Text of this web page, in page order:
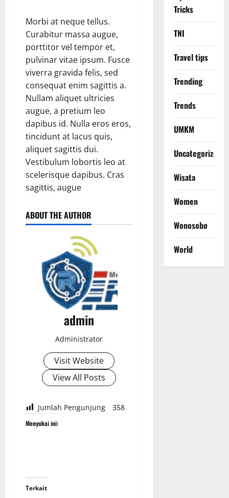
Morbi at neque tellus.
Curabitur massa augue,
porttitor vel tempor et,
pulvinar vitae ipsum. Fusce
viverra gravida felis, sed
consequat enim sagittis a.
Nullam aliquet ultricies
augue, a pretium leo
dapibus id. Nulla eros eros,
tincidunt at lacus quis,
aliquet sagittis dui.
Vestibulum lobortis leo at
scelerisque dapibus. Cras
sagittis, augue
ABOUT THE AUTHOR
admin
Administrator
Visit Website
View All Posts
Jumlah Pengunjung 358
Menyukai ini:
Terkait
Tricks
TNI
Travel tips
Trending
Trends
UMKM
Uncategorized
Wisata
Women
Wonosobo
World